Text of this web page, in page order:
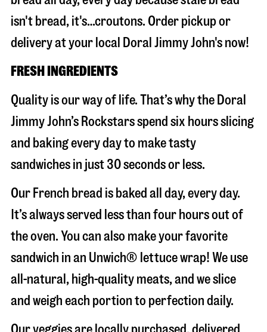
isn't bread, it's…croutons. Order pickup or
delivery at your local Doral Jimmy John's now!
FRESH INGREDIENTS
Quality is our way of life. That’s why the Doral
Jimmy John’s Rockstars spend six hours slicing
and baking every day to make tasty
sandwiches in just 30 seconds or less.
Our French bread is baked all day, every day.
It’s always served less than four hours out of
the oven. You can also make your favorite
sandwich in an Unwich® lettuce wrap! We use
all-natural, high-quality meats, and we slice
and weigh each portion to perfection daily.